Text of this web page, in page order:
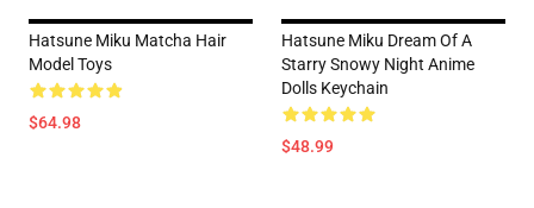
Hatsune Miku Matcha Hair
Model Toys
$64.98
Hatsune Miku Dream Of A
Starry Snowy Night Anime
Dolls Keychain
$48.99